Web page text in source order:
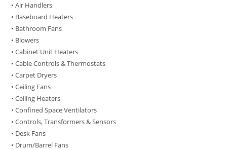
• Air Handlers
• Baseboard Heaters
• Bathroom Fans
• Blowers
• Cabinet Unit Heaters
• Cable Controls & Thermostats
• Carpet Dryers
• Ceiling Fans
• Ceiling Heaters
• Confined Space Ventilators
• Controls, Transformers & Sensors
• Desk Fans
• Drum/Barrel Fans